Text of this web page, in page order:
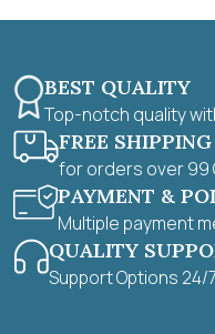
BEST QUALITY
Top-notch quality
FREE SHIPPING
for orders over 99
PAYMENT &
Multiple payment
QUALITY
Support Options 24/7